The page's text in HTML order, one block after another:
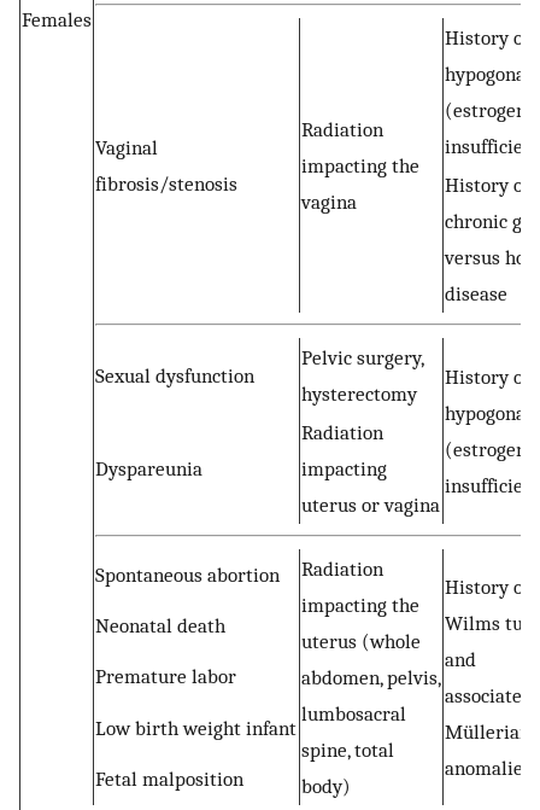
Females
Vaginal
fibrosis/stenosis
Radiation
impacting the
vagina
History of
(estrogen
History of
chronic
versus host
disease
Sexual dysfunction
Pelvic surgery,
hysterectomy
History of
(estrogen
Dyspareunia
Radiation
impacting
uterus or vagina
Spontaneous abortion
Radiation
impacting the
uterus (whole
abdomen, pelvis,
lumbosacral
spine, total
body)
History of
Wilms
and
associated
Müllerian
anomalies
Neonatal death
Premature labor
Low birth weight infant
Fetal malposition